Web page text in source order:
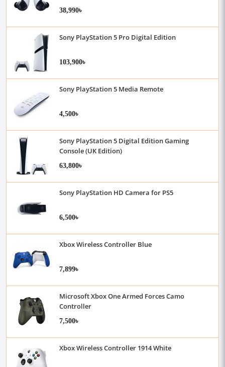
38,990৳
Sony PlayStation 5 Pro Digital Edition
103,900৳
Sony PlayStation 5 Media Remote
4,500৳
Sony PlayStation 5 Digital Edition Gaming
Console (UK Edition)
63,800৳
Sony PlayStation HD Camera for PS5
6,500৳
Xbox Wireless Controller Blue
7,899৳
Microsoft Xbox One Armed Forces Camo
Controller
7,500৳
Xbox Wireless Controller 1914 White